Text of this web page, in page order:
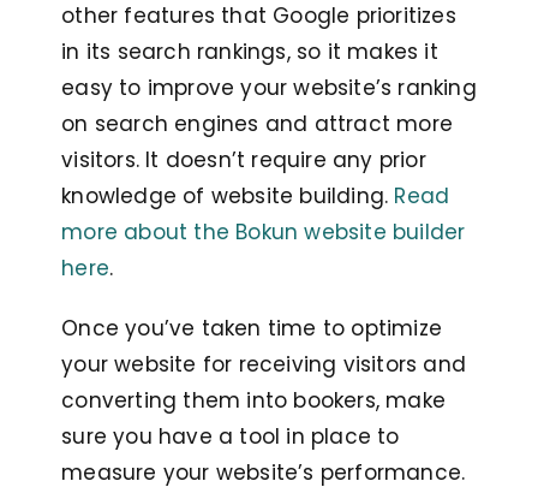
other features that Google prioritizes
in its search rankings, so it makes it
easy to improve your website’s ranking
on search engines and attract more
visitors. It doesn’t require any prior
knowledge of website building. Read
more about the Bokun website builder
here.
Once you’ve taken time to optimize
your website for receiving visitors and
converting them into bookers, make
sure you have a tool in place to
measure your website’s performance.